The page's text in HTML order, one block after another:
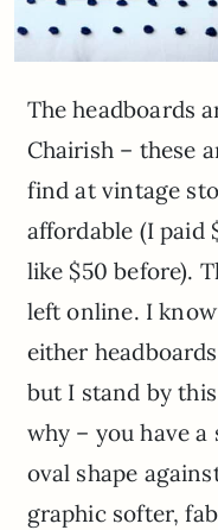
The headboards
Chairish – these
find at vintage
affordable (I paid
like $50 before).
left online. I
either
but I stand by
why – you have
oval shape
graphic softer,